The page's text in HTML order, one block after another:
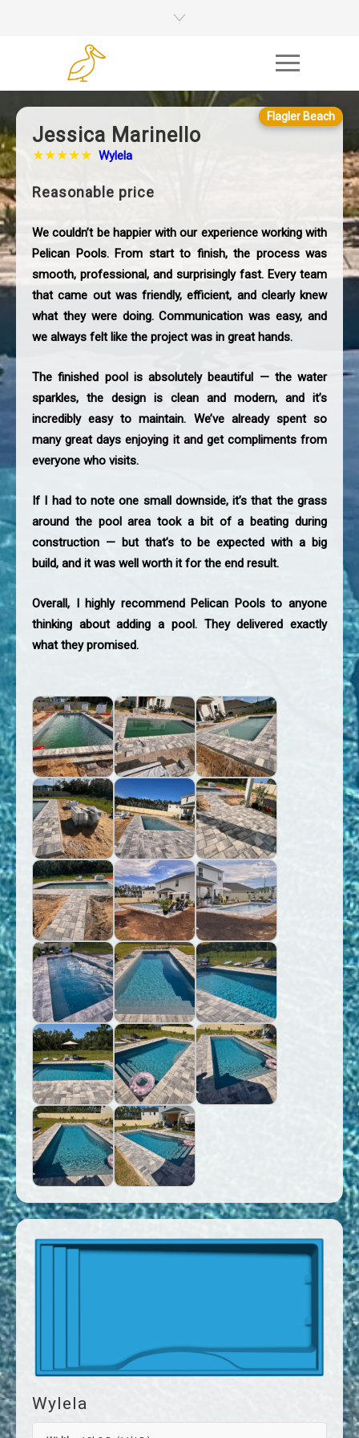
Flagler Beach
Jessica Marinello
★★★★★ Wylela
Reasonable price
We couldn’t be happier with our experience working with
Pelican Pools. From start to finish, the process was
smooth, professional, and surprisingly fast. Every team
that came out was friendly, efficient, and clearly knew
what they were doing. Communication was easy, and
we always felt like the project was in great hands.
The finished pool is absolutely beautiful — the water
sparkles, the design is clean and modern, and it’s
incredibly easy to maintain. We’ve already spent so
many great days enjoying it and get compliments from
everyone who visits.
If I had to note one small downside, it’s that the grass
around the pool area took a bit of a beating during
construction — but that’s to be expected with a big
build, and it was well worth it for the end result.
Overall, I highly recommend Pelican Pools to anyone
thinking about adding a pool. They delivered exactly
what they promised.
Wylela